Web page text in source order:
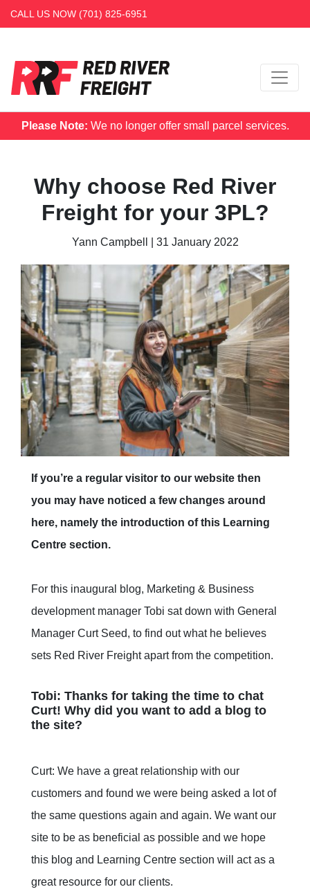
CALL US NOW (701) 825-6951
Please Note: We no longer offer small parcel services.
Why choose Red River
Freight for your 3PL?
Yann Campbell 31 January 2022
If you’re a regular visitor to our website then
you may have noticed a few changes around
here, namely the introduction of this Learning
Centre section.
For this inaugural blog, Marketing & Business
development manager Tobi sat down with General
Manager Curt Seed, to find out what he believes
sets Red River Freight apart from the competition.
Tobi: Thanks for taking the time to chat
Curt! Why did you want to add a blog to
the site?
Curt: We have a great relationship with our
customers and found we were being asked a lot of
the same questions again and again. We want our
site to be as beneficial as possible and we hope
this blog and Learning Centre section will act as a
great resource for our clients.